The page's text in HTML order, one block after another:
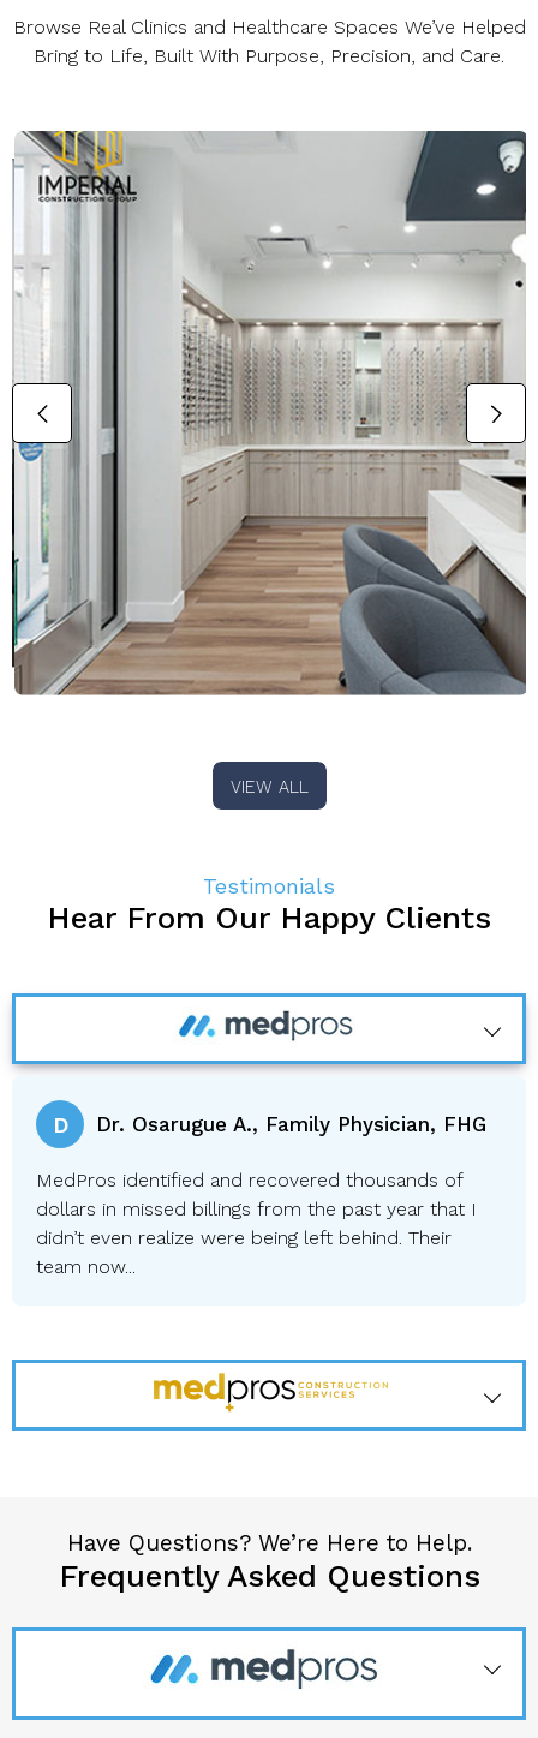
Browse Real Clinics and Healthcare Spaces We’ve Helped
Bring to Life, Built With Purpose, Precision, and Care.
VIEW ALL
Testimonials
Hear From Our Happy Clients
D Dr. Osarugue A., Family Physician, FHG
MedPros identified and recovered thousands of
dollars in missed billings from the past year that I
didn’t even realize were being left behind. Their
team now...
Loved naz’s work. It was nice working with him and
hope we can do it again soon. We built and amazing
Have Questions? We’re Here to Help.
Frequently Asked Questions